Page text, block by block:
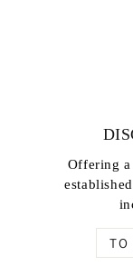
Offering
TO